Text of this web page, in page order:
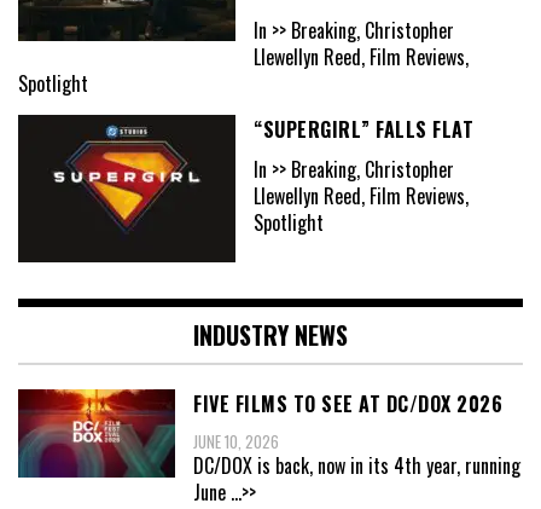
In >> Breaking, Christopher
Llewellyn Reed, Film Reviews,
Spotlight
“SUPERGIRL” FALLS FLAT
In >> Breaking, Christopher
Llewellyn Reed, Film Reviews,
Spotlight
INDUSTRY NEWS
FIVE FILMS TO SEE AT DC/DOX 2026
JUNE 10, 2026
DC/DOX is back, now in its 4th year, running
June ...>>